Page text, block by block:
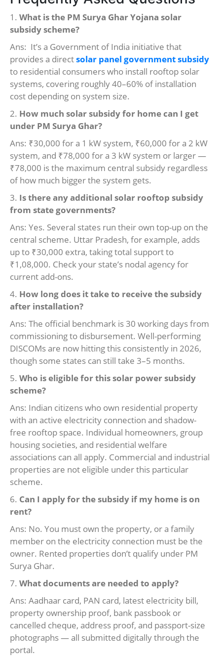
1. What is the PM Surya Ghar Yojana solar
subsidy scheme?
Ans: It’s a Government of India initiative that
provides a directsolar panel government subsidy
to residential consumers who install rooftop solar
systems, covering roughly 40–60% of installation
cost depending on system size.
2. How much solar subsidy for home can I get
under PM Surya Ghar?
Ans: ₹30,000 for a 1 kW system, ₹60,000 for a 2 kW
system, and ₹78,000 for a 3 kW system or larger —
₹78,000 is the maximum central subsidy regardless
of how much bigger the system gets.
3. Is there any additional solar rooftop subsidy
from state governments?
Ans: Yes. Several states run their own top-up on the
central scheme. Uttar Pradesh, for example, adds
up to ₹30,000 extra, taking total support to
₹1,08,000. Check your state’s nodal agency for
current add-ons.
4. How long does it take to receive the subsidy
after installation?
Ans: The official benchmark is 30 working days from
commissioning to disbursement. Well-performing
DISCOMs are now hitting this consistently in 2026,
though some states can still take 3–5 months.
5. Who is eligible for this solar power subsidy
scheme?
Ans: Indian citizens who own residential property
with an active electricity connection and shadow-
free rooftop space. Individual homeowners, group
housing societies, and residential welfare
associations can all apply. Commercial and industrial
properties are not eligible under this particular
scheme.
6. Can I apply for the subsidy if my home is on
rent?
Ans: No. You must own the property, or a family
member on the electricity connection must be the
owner. Rented properties don’t qualify under PM
Surya Ghar.
7. What documents are needed to apply?
Ans: Aadhaar card, PAN card, latest electricity bill,
property ownership proof, bank passbook or
cancelled cheque, address proof, and passport-size
photographs — all submitted digitally through the
portal.